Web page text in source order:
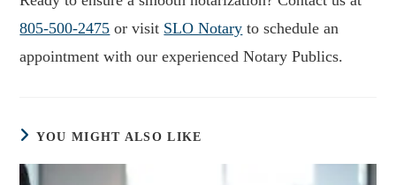
805-500-2475 or visit SLO Notary to schedule an
appointment with our experienced Notary Publics.
YOU MIGHT ALSO LIKE